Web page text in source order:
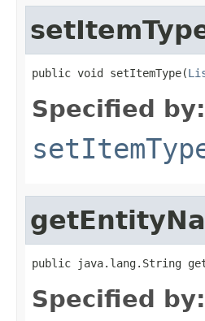
public void setItemType(
Specified by:
public java.lang.String
Specified by: